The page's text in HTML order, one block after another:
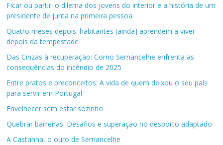
Ficar ou partir: o dilema dos jovens do interior e a história de um
presidente de junta na primeira pessoa
Quatro meses depois: habitantes [ainda] aprendem a viver
depois da tempestade
Das Cinzas à recuperação: Como Sernancelhe enfrenta as
consequências do incêndio de 2025
Entre pratos e preconceitos: A vida de quem deixou o seu país
para servir em Portugal
Envelhecer sem estar sozinho
Quebrar barreiras: Desafios e superação no desporto adaptado
A Castanha, o ouro de Sernancelhe